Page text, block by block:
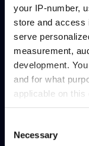
your IP-number,
store and access
serve
measurement,
development.
and for what
applicable on this
your choices.
the Privacy trigger
Selection
Necessary
Reach out to
rhythm for
Request a
Table of